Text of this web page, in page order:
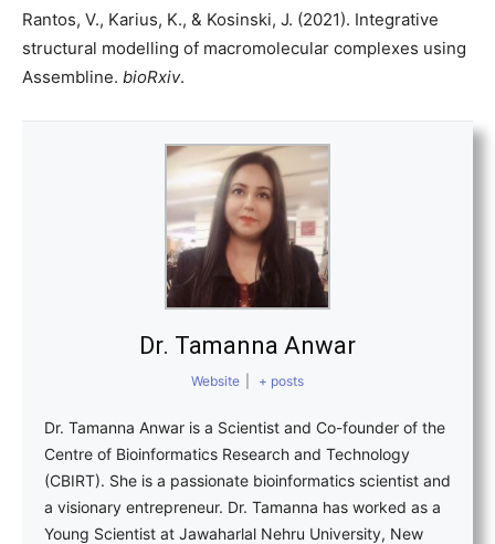
Rantos, V., Karius, K., & Kosinski, J. (2021). Integrative
structural modelling of macromolecular complexes using
Assembline. bioRxiv.
Dr. Tamanna Anwar
Website + posts
Dr. Tamanna Anwar is a Scientist and Co-founder of the
Centre of Bioinformatics Research and Technology
(CBIRT). She is a passionate bioinformatics scientist and
a visionary entrepreneur. Dr. Tamanna has worked as a
Young Scientist at Jawaharlal Nehru University, New